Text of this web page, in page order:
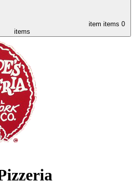
item items 0
items